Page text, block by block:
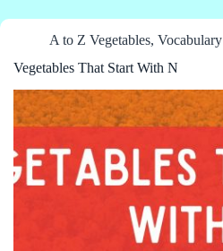
A to Z Vegetables, Vocabulary
Vegetables That Start With N